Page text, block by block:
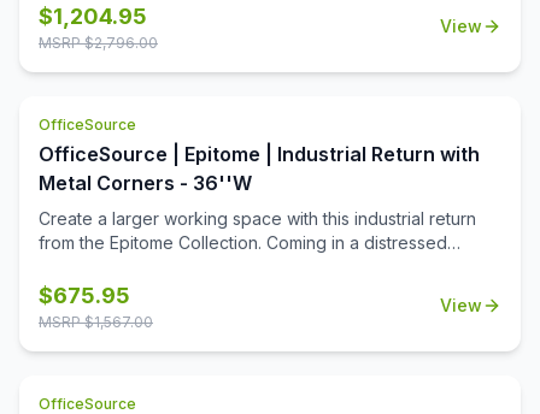
both style and durability. Pair it with the industrial return to
create an L-Shaped Workstation!
$1,204.95
MSRP $2,796.00
View
OfficeSource
OfficeSource | Epitome | Industrial Return with
Metal Corners - 36''W
Create a larger working space with this industrial return
from the Epitome Collection. Coming in a distressed
this return is the perfect addition to your industrial desk.
Give yourself some elbow room, with this seamless
$675.95
MSRP $1,567.00
View
OfficeSource